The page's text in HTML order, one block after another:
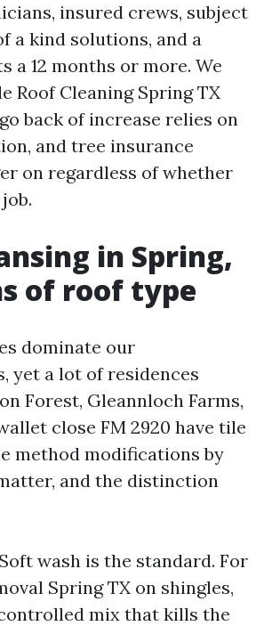
insured crews, subject
a kind solutions, and a
a 12 months or more. We
Roof Cleaning Spring TX
back of increase relies on
and tree insurance
on regardless of whether
in Spring,
of roof type
dominate our
yet a lot of residences
Forest, Gleannloch Farms,
close FM 2920 have tile
method modifications by
and the distinction
wash is the standard. For
Spring TX on shingles,
mix that kills the